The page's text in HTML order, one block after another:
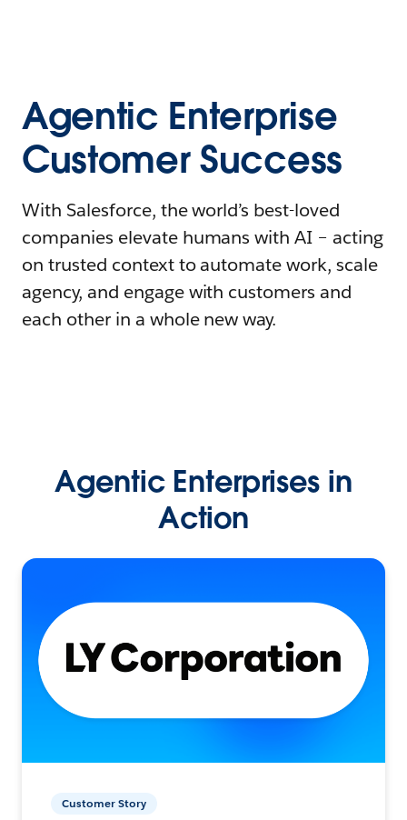
Agentic Enterprise
Customer Success
With Salesforce, the world’s best-loved
companies elevate humans with AI – acting
on trusted context to automate work, scale
agency, and engage with customers and
each other in a whole new way.
Agentic Enterprises in
Action
Customer Story